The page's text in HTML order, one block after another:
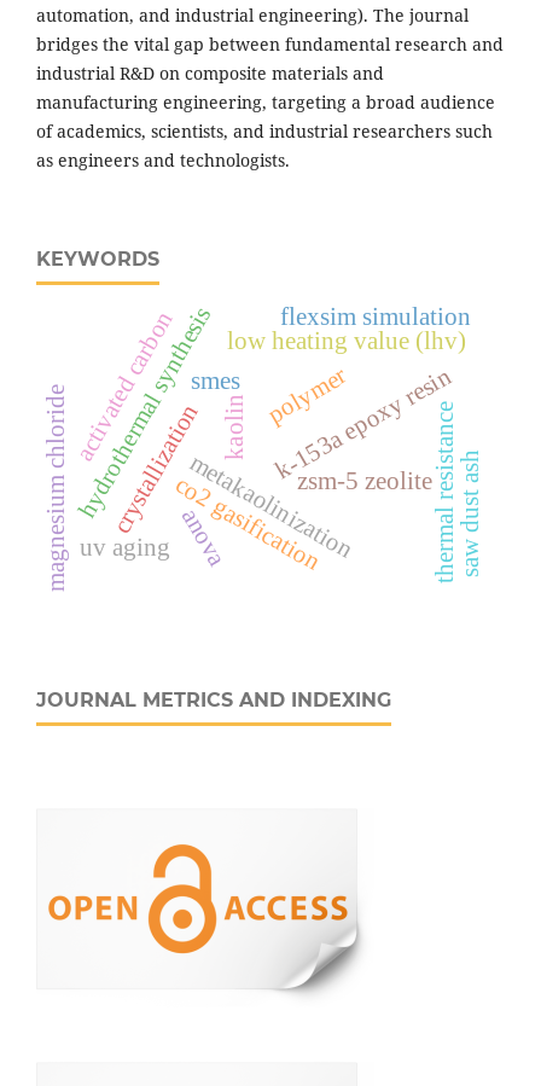
automation, and industrial engineering). The journal
bridges the vital gap between fundamental research and
industrial R&D on composite materials and
manufacturing engineering, targeting a broad audience
of academics, scientists, and industrial researchers such
as engineers and technologists.
KEYWORDS
zsm-5 zeolite
kaolin
crystallizationmetakaolinization
hydrothermal synthesis polymer
k-153a epoxy resin
thermal resistance
activated carbon
magnesium chloride saw dust ash
co2 gasification
low heating value (lhv)
anova
uv aging
smes
flexsim simulation
JOURNAL METRICS AND INDEXING